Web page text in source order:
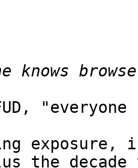
the decade